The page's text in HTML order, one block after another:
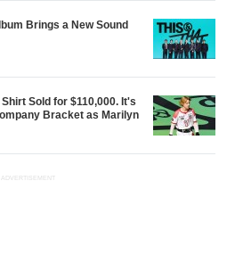
Brings a New Sound
Sold for $110,000. It's
Bracket as Marilyn
ADVERTISEMENT